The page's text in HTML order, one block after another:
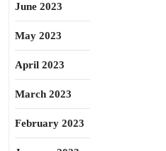
June 2023
May 2023
April 2023
March 2023
February 2023